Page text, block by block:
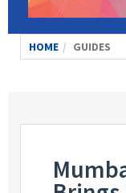
HOME GUIDES